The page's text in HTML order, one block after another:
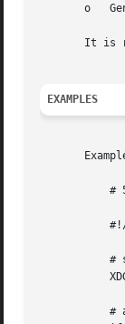
o
It is
EXAMPLES
#
#
#